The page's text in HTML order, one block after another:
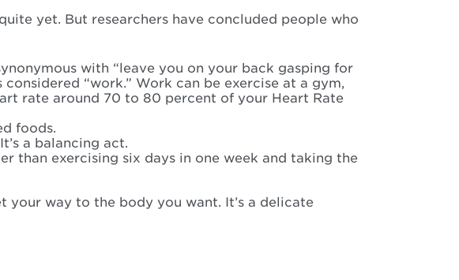
yet. But researchers have concluded people who
with “leave you on your back gasping for
“work.” Work can be exercise at a gym,
rate around 70 to 80 percent of your Heart Rate
foods.
a balancing act.
than exercising six days in one week and taking the
your way to the body you want. It’s a delicate